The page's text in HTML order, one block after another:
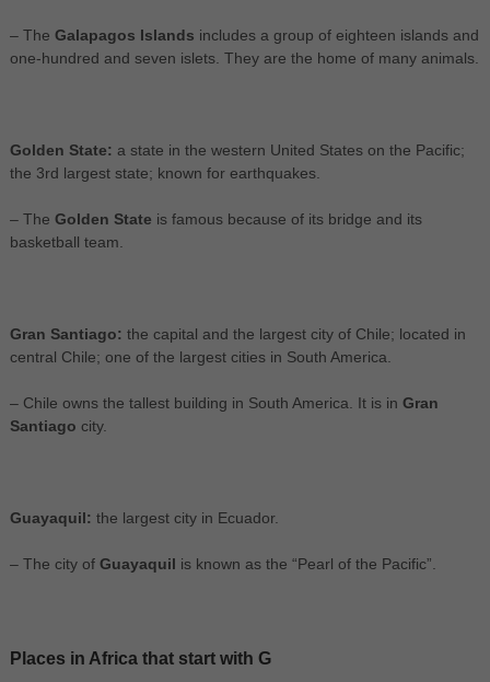
– The Galapagos Islands includes a group of eighteen islands and
one-hundred and seven islets. They are the home of many animals.
Golden State: a state in the western United States on the Pacific;
the 3rd largest state; known for earthquakes.
– The Golden State is famous because of its bridge and its
basketball team.
Gran Santiago: the capital and the largest city of Chile; located in
central Chile; one of the largest cities in South America.
– Chile owns the tallest building in South America. It is in Gran
Santiago city.
Guayaquil: the largest city in Ecuador.
– The city of Guayaquil is known as the “Pearl of the Pacific”.
Places in Africa that start with G